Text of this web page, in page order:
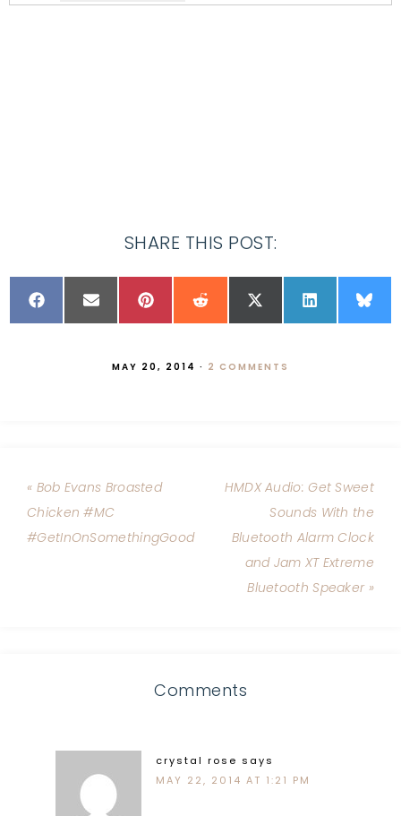
SHARE THIS POST:
MAY 20, 2014 · 2 COMMENTS
« Bob Evans Broasted
Chicken #MC
#GetInOnSomethingGood
HMDX Audio: Get Sweet
Sounds With the
Bluetooth Alarm Clock
and Jam XT Extreme
Bluetooth Speaker »
Comments
crystal rose says
MAY 22, 2014 AT 1:21 PM